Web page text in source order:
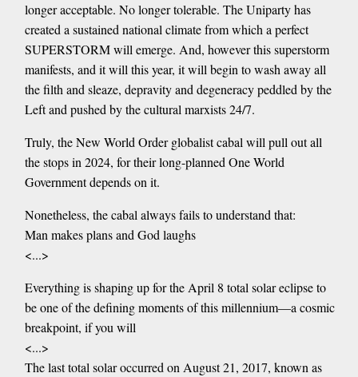
longer acceptable. No longer tolerable. The Uniparty has
created a sustained national climate from which a perfect
SUPERSTORM will emerge. And, however this superstorm
manifests, and it will this year, it will begin to wash away all
the filth and sleaze, depravity and degeneracy peddled by the
Left and pushed by the cultural marxists 24/7.
Truly, the New World Order globalist cabal will pull out all
the stops in 2024, for their long-planned One World
Government depends on it.
Nonetheless, the cabal always fails to understand that:
Man makes plans and God laughs
<...>
Everything is shaping up for the April 8 total solar eclipse to
be one of the defining moments of this millennium—a cosmic
breakpoint, if you will
<...>
The last total solar occurred on August 21, 2017, known as